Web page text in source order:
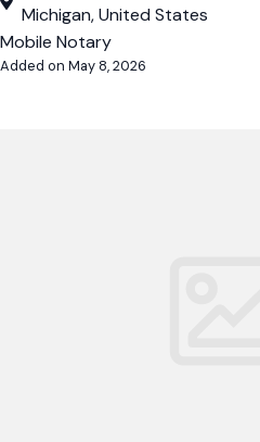
Michigan, United States
Mobile Notary
Added on May 8, 2026